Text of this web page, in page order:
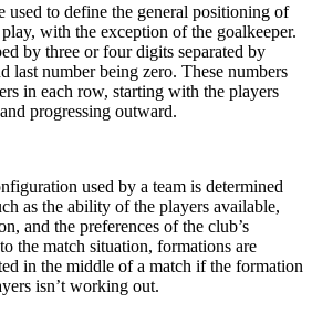
used to define the general positioning of
with the exception of the goalkeeper.
by three or four digits separated by
last number being zero. These numbers
in each row, starting with the players
progressing outward.
used by a team is determined
as the ability of the players available,
and the preferences of the club’s
the match situation, formations are
in the middle of a match if the formation
isn’t working out.